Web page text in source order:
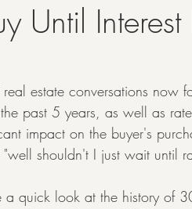
Until Interest
estate conversations now
past 5 years, as well as
impact on the buyer's
shouldn't I just wait until
quick look at the history of